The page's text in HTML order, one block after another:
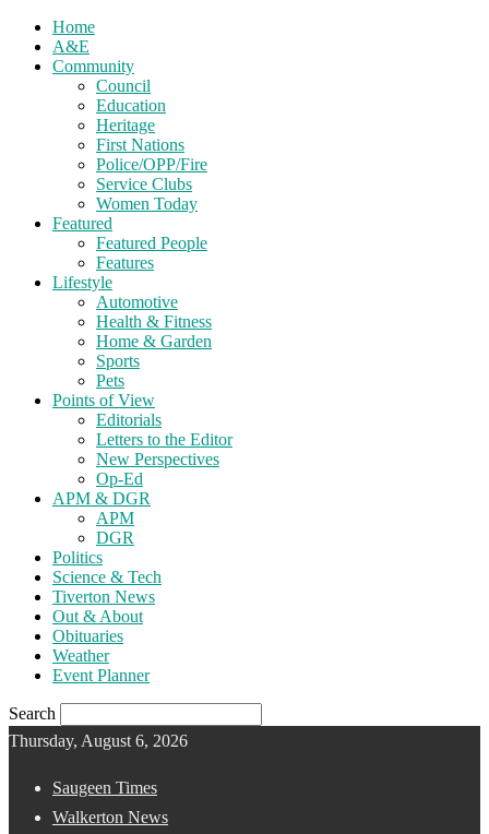
Home
A&E
Community
Council
Education
Heritage
First Nations
Police/OPP/Fire
Service Clubs
Women Today
Featured
Featured People
Features
Lifestyle
Automotive
Health & Fitness
Home & Garden
Sports
Pets
Points of View
Editorials
Letters to the Editor
New Perspectives
Op-Ed
APM & DGR
APM
DGR
Politics
Science & Tech
Tiverton News
Out & About
Obituaries
Weather
Event Planner
Search
Thursday, August 6, 2026
Saugeen Times
Walkerton News